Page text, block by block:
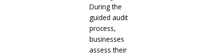
During the
guided audit
process,
businesses
assess their